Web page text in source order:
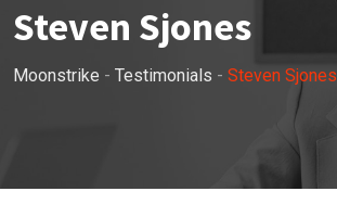
Steven Sjones
Moonstrike - Testimonials - Steven Sjones